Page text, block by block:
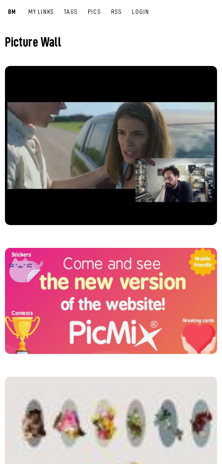
BM MY LINKS TAGS PICS RSS LOGIN
Picture Wall